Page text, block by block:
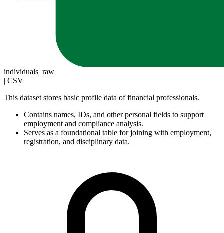
individuals_raw
| CSV
This dataset stores basic profile data of financial professionals.
Contains names, IDs, and other personal fields to support
employment and compliance analysis.
Serves as a foundational table for joining with employment,
registration, and disciplinary data.